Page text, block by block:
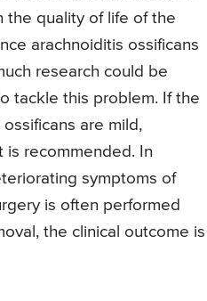
the quality of life of the
arachnoiditis ossificans
research could be
tackle this problem. If the
are mild,
is recommended. In
symptoms of
is often performed
the clinical outcome is